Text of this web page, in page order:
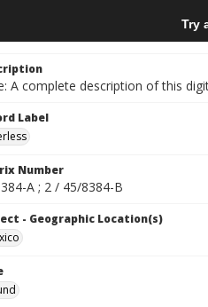
A complete description of this
Label
Number
A ; 2 / 45/8384-B
- Geographic Location(s)